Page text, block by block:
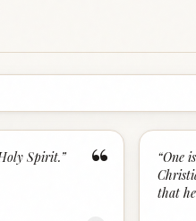
“
Spirit.” “One
that